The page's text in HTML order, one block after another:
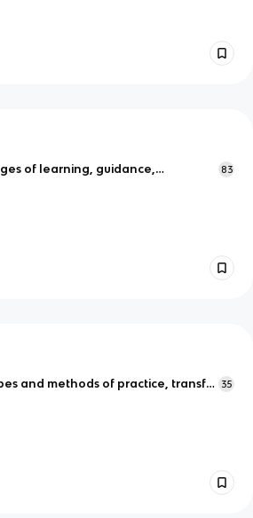
of learning, guidance,
83
and methods of practice, transfer
35